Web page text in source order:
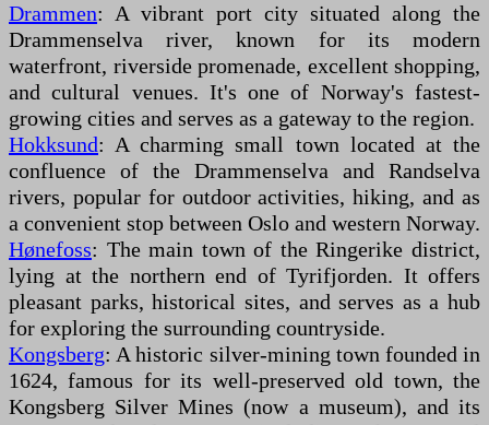
Drammen: A vibrant port city situated along the
Drammenselva river, known for its modern
waterfront, riverside promenade, excellent shopping,
and cultural venues. It's one of Norway's fastest-
growing cities and serves as a gateway to the region.
Hokksund: A charming small town located at the
confluence of the Drammenselva and Randselva
rivers, popular for outdoor activities, hiking, and as
a convenient stop between Oslo and western Norway.
Hønefoss: The main town of the Ringerike district,
lying at the northern end of Tyrifjorden. It offers
pleasant parks, historical sites, and serves as a hub
for exploring the surrounding countryside.
Kongsberg: A historic silver-mining town founded in
1624, famous for its well-preserved old town, the
Kongsberg Silver Mines (now a museum), and its